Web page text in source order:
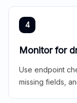
4
Monitor for
Use endpoint
missing fields,